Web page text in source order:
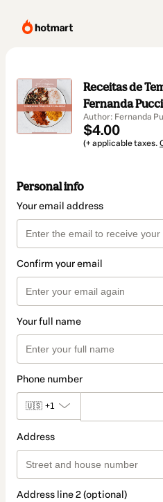
Receitas de
Fernanda
Author: Fernanda
$4.00
(+ applicable taxes.
Personal info
Your email address
Confirm your email
Your full name
Phone number
🇺🇸 +1
Address
Address line 2 (optional)